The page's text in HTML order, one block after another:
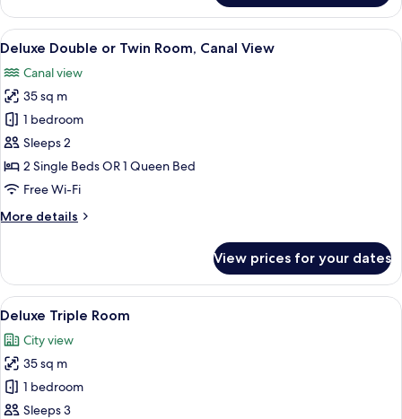
Room
View
all
photos
for
Deluxe
Double
or
Twin
Canal
A hotel room with a large window, a
11
Deluxe Double or Twin Room, Canal View
Canal view
35 sq m
1 bedroom
Sleeps 2
2 Single Beds OR 1 Queen Bed
Free Wi-Fi
More details
More
Double
or
Twin
Canal
View
View prices for your dates
View
all
photos
for
Deluxe
Triple
A hotel room with two beds, a
6
Deluxe Triple Room
City view
35 sq m
1 bedroom
Sleeps 3